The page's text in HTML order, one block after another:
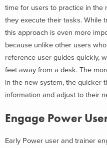
time for users to practice in the
they execute their tasks. While
this approach is even more
because unlike other users
reference user guides quickly,
feet away from a desk. The
in the new system, the quicker
information and adjust to their
Engage Power
Early Power user and trainer